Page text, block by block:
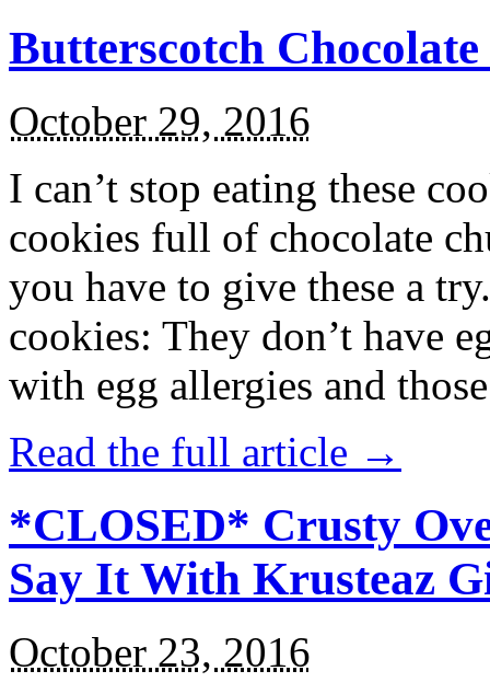
Butterscotch
October 29, 2016
I can’t stop eating these
cookies full of chocolate
you have to give these a
cookies: They don’t have
with egg allergies and
Read the full article →
*CLOSED* Crusty
Say It With Krusteaz
October 23, 2016